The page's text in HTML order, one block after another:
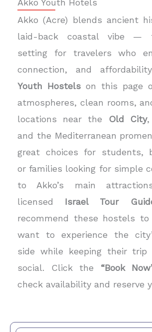
Akko Youth Hotels
Akko (Acre) blends ancient
laid-back coastal vibe —
setting for travelers who
connection, and
Youth Hostels on this page
atmospheres, clean rooms,
locations near the Old City,
and the Mediterranean
great choices for students,
or families looking for simple
to Akko’s main
licensed Israel Tour
recommend these hostels
want to experience the
side while keeping their trip
social. Click the “Book
check availability and reserve